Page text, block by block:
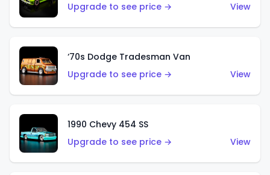
Upgrade to see price →
View
‘70s Dodge Tradesman Van
Upgrade to see price →
View
1990 Chevy 454 SS
Upgrade to see price →
View